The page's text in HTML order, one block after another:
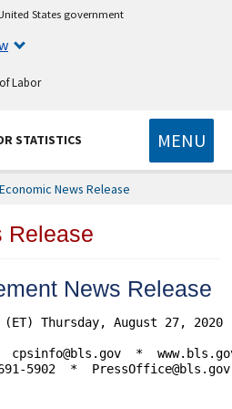
States government
Labor
STATISTICS MENU
Economic News Release
Release
News Release
August 27, 2020 	               USDL-20-1620
*
5902  *  PressOffice@bls.gov